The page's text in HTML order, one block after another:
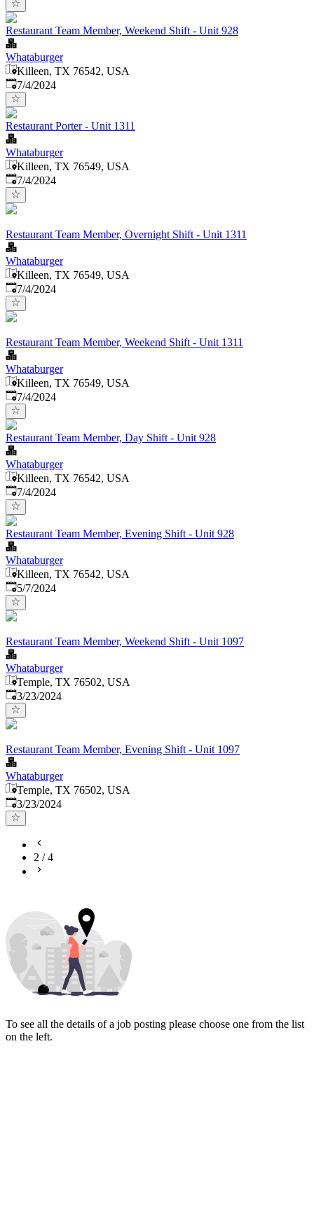
Restaurant Team Member, Weekend Shift - Unit 928
Whataburger
Killeen, TX 76542, USA
Published
7/4/2024
Restaurant Porter - Unit 1311
Whataburger
Killeen, TX 76549, USA
Published
7/4/2024
Restaurant Team Member, Overnight Shift - Unit 1311
Whataburger
Killeen, TX 76549, USA
Published
7/4/2024
Restaurant Team Member, Weekend Shift - Unit 1311
Whataburger
Killeen, TX 76549, USA
Published
7/4/2024
Restaurant Team Member, Day Shift - Unit 928
Whataburger
Killeen, TX 76542, USA
Published
7/4/2024
Restaurant Team Member, Evening Shift - Unit 928
Whataburger
Killeen, TX 76542, USA
Published
5/7/2024
Restaurant Team Member, Weekend Shift - Unit 1097
Whataburger
Temple, TX 76502, USA
Published:
3/23/2024
Restaurant Team Member, Evening Shift - Unit 1097
Whataburger
Temple, TX 76502, USA
Published:
3/23/2024
2 /4
To see all the details of a job posting please choose one from the list
on the left.